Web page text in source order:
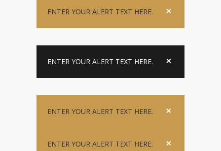
ENTER YOUR ALERT TEXT HERE.
ENTER YOUR ALERT TEXT HERE.
ENTER YOUR ALERT TEXT HERE.
ENTER YOUR ALERT TEXT HERE.